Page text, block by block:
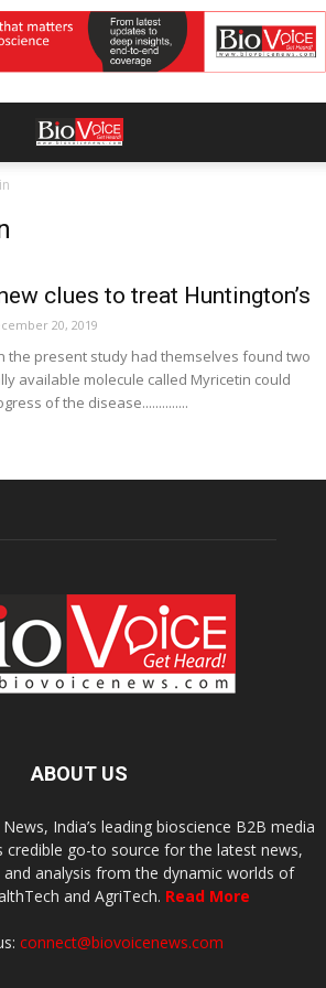
clues to treat Huntington’s
20, 2019
the present study had themselves found two
available molecule called Myricetin could
of the disease..............
ABOUT US
India’s leading bioscience B2B media
credible go-to source for the latest news,
analysis from the dynamic worlds of
and AgriTech. Read More
connect@biovoicenews.com